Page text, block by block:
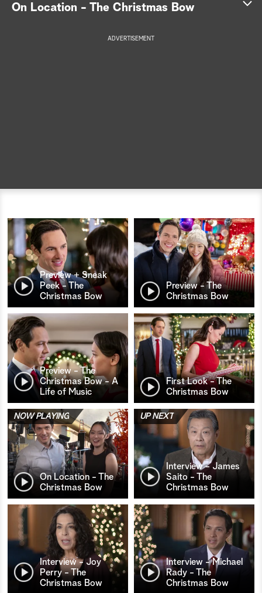
On Location - The Christmas Bow
ADVERTISEMENT
Preview + Sneak
Peek - The
Christmas Bow
Preview - The
Christmas Bow
Preview - The
Christmas Bow - A
Life of Music
First Look - The
Christmas Bow
On Location - The
Christmas Bow
NOW PLAYING
Interview - James
Saito - The
Christmas Bow
UP NEXT
Interview - Joy
Perry - The
Christmas Bow
Interview - Michael
Rady - The
Christmas Bow